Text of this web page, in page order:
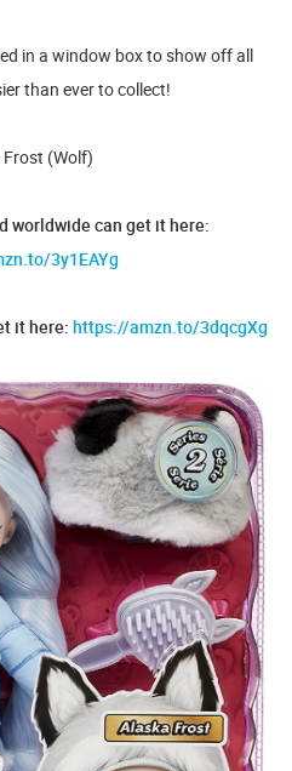
in a window box to show off all
than ever to collect!
(Wolf)
worldwide can get it here:
3y1EAYg
it here: https://amzn.to/3dqcgXg